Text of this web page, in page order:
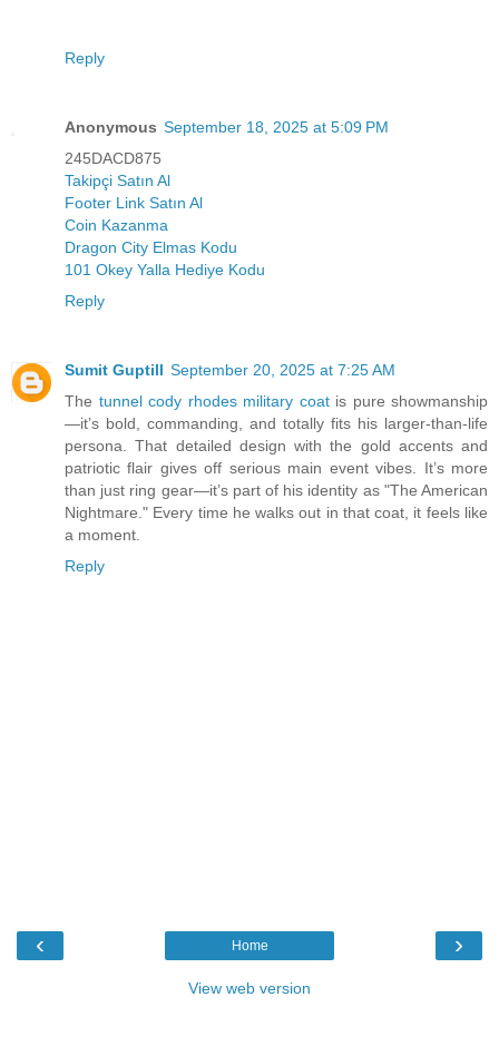
Reply
Anonymous September 18, 2025 at 5:09 PM
245DACD875
Takipçi Satın Al
Footer Link Satın Al
Coin Kazanma
Dragon City Elmas Kodu
101 Okey Yalla Hediye Kodu
Reply
Sumit Guptill September 20, 2025 at 7:25 AM
The tunnel cody rhodes military coatis pure showmanship
—it’s bold, commanding, and totally fits his larger-than-life
persona. That detailed design with the gold accents and
patriotic flair gives off serious main event vibes. It’s more
than just ring gear—it’s part of his identity as "The American
Nightmare." Every time he walks out in that coat, it feels like
a moment.
Reply
‹ ›
Home
View web version